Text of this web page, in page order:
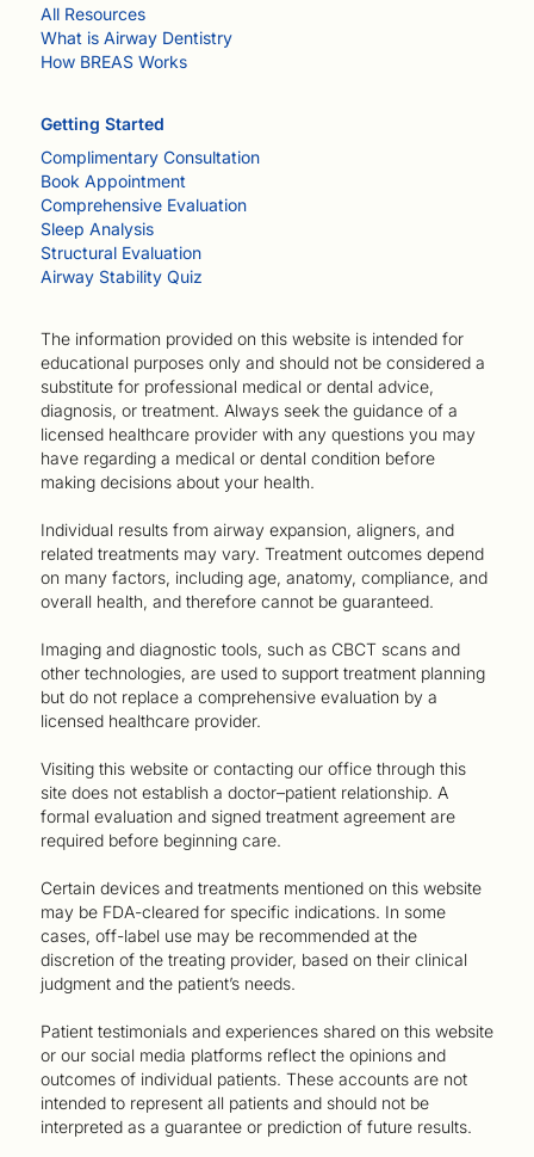
All Resources
What is Airway Dentistry
How BREAS Works
Getting Started
Complimentary Consultation
Book Appointment
Comprehensive Evaluation
Sleep Analysis
Structural Evaluation
Airway Stability Quiz
The information provided on this website is intended for
educational purposes only and should not be considered a
substitute for professional medical or dental advice,
diagnosis, or treatment. Always seek the guidance of a
licensed healthcare provider with any questions you may
have regarding a medical or dental condition before
making decisions about your health.
Individual results from airway expansion, aligners, and
related treatments may vary. Treatment outcomes depend
on many factors, including age, anatomy, compliance, and
overall health, and therefore cannot be guaranteed.
Imaging and diagnostic tools, such as CBCT scans and
other technologies, are used to support treatment planning
but do not replace a comprehensive evaluation by a
licensed healthcare provider.
Visiting this website or contacting our office through this
site does not establish a doctor–patient relationship. A
formal evaluation and signed treatment agreement are
required before beginning care.
Certain devices and treatments mentioned on this website
may be FDA-cleared for specific indications. In some
cases, off-label use may be recommended at the
discretion of the treating provider, based on their clinical
judgment and the patient’s needs.
Patient testimonials and experiences shared on this website
or our social media platforms reflect the opinions and
outcomes of individual patients. These accounts are not
intended to represent all patients and should not be
interpreted as a guarantee or prediction of future results.